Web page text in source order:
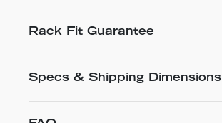
Rack Fit Guarantee
Specs & Shipping Dimensions